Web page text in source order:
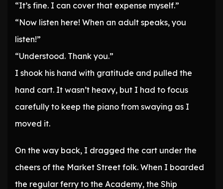
“It’s fine. I can cover that expense myself.”
“Now listen here! When an adult speaks, you
listen!”
“Understood. Thank you.”
I shook his hand with gratitude and pulled the
hand cart. It wasn’t heavy, but I had to focus
carefully to keep the piano from swaying as I
moved it.
On the way back, I dragged the cart under the
cheers of the Market Street folk. When I boarded
the regular ferry to the Academy, the Ship